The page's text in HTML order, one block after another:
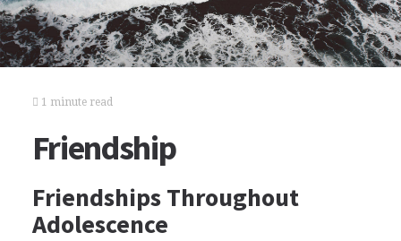
1 minute read
Friendship
Friendships Throughout
Adolescence